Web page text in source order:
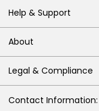
Help & Support
About
Legal & Compliance
Contact Information: